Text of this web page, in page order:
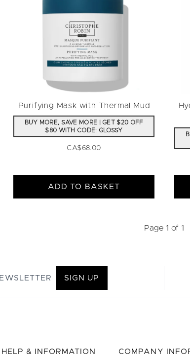
Purifying Mask with Thermal Mud
BUY MORE, SAVE MORE | GET $20 OFF
$80 WITH CODE: GLOSSY
CA$68.00
ADD TO BASKET
Page 1 of 1
SIGN UP
HELP & INFORMATION COMPANY